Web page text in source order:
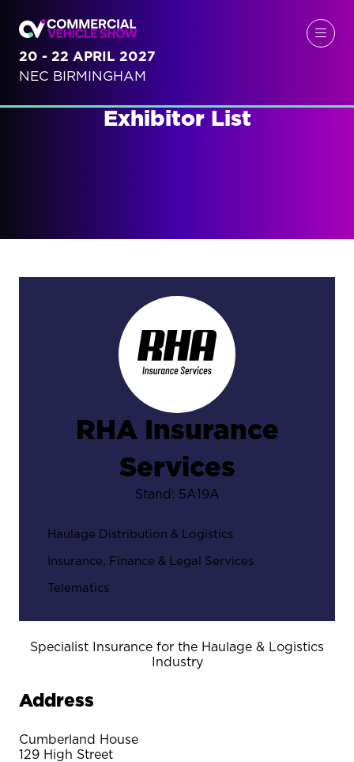
20 - 22 APRIL 2027
NEC BIRMINGHAM
Exhibitor List
RHA Insurance
Services
Stand: 5A19A
Haulage Distribution & Logistics
Insurance, Finance & Legal Services
Telematics
Specialist Insurance for the Haulage & Logistics
Industry
Address
Cumberland House
129 High Street